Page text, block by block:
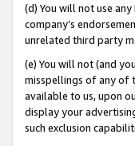
(d) You will not use
company’s
unrelated third party
(e) You will not (and
misspellings of any of
available to us, upon
display your
such exclusion